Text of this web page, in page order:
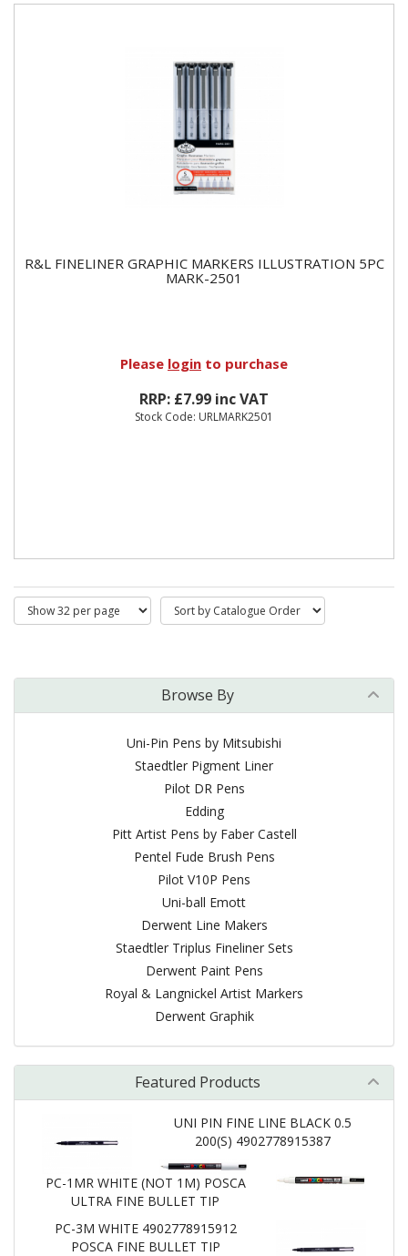
R&L FINELINER GRAPHIC MARKERS ILLUSTRATION 5PC
MARK-2501
Please login to purchase
RRP: £7.99 inc VAT
Stock Code: URLMARK2501
Browse By
Uni-Pin Pens by Mitsubishi
Staedtler Pigment Liner
Pilot DR Pens
Edding
Pitt Artist Pens by Faber Castell
Pentel Fude Brush Pens
Pilot V10P Pens
Uni-ball Emott
Derwent Line Makers
Staedtler Triplus Fineliner Sets
Derwent Paint Pens
Royal & Langnickel Artist Markers
Derwent Graphik
Featured Products
UNI PIN FINE LINE BLACK 0.5
200(S) 4902778915387
PC-1MR WHITE (NOT 1M) POSCA
ULTRA FINE BULLET TIP
PC-3M WHITE 4902778915912
POSCA FINE BULLET TIP